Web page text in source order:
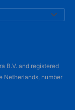
B.V. and registered
Netherlands, number